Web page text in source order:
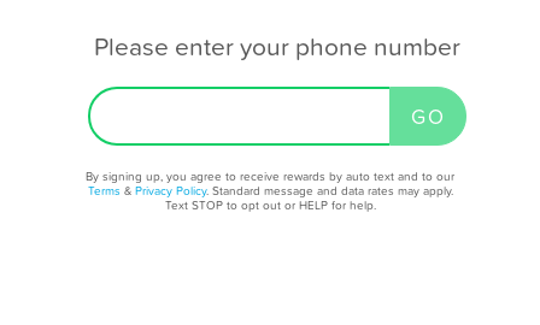
Please enter your phone number
By signing up, you agree to receive rewards by auto text and to our
Terms & Privacy Policy. Standard message and data rates may apply.
Text STOP to opt out or HELP for help.